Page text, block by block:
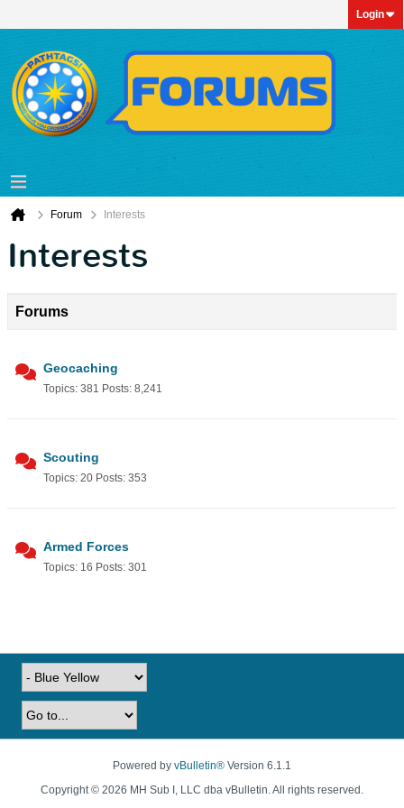
Login
Forum Interests
Interests
Forums
Geocaching
Topics: 381 Posts: 8,241
Scouting
Topics: 20 Posts: 353
Armed Forces
Topics: 16 Posts: 301
Powered by vBulletin® Version 6.1.1
Copyright © 2026 MH Sub I, LLC dba vBulletin. All rights reserved.